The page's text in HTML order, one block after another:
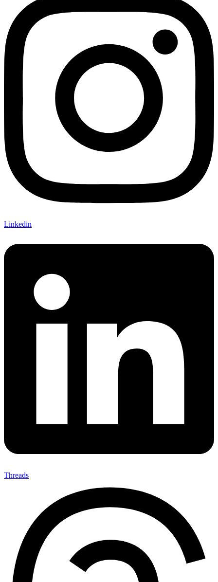
Linkedin
Threads